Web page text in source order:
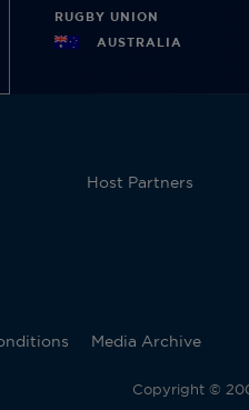
RUGBY UNION
AUSTRALIA
Host Partners
Media Archive
Copyright ©